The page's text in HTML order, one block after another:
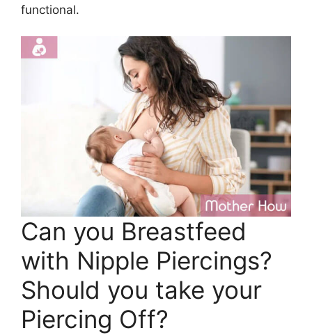
functional.
Can you Breastfeed
with Nipple Piercings?
Should you take your
Piercing Off?